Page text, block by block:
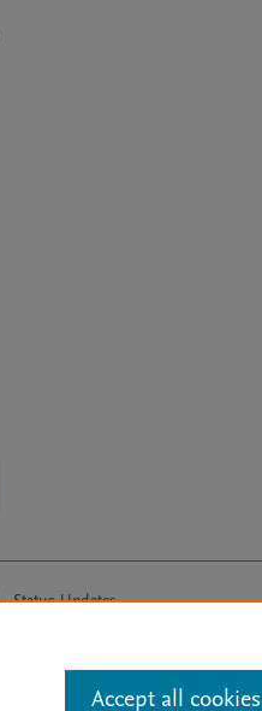
Status Updates
Accept all cookies